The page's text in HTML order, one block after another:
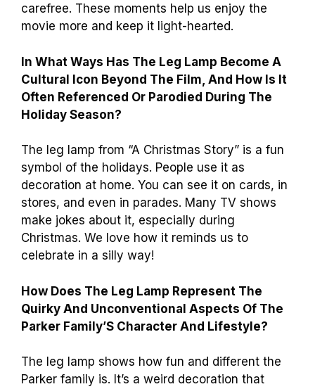
carefree. These moments help us enjoy the
movie more and keep it light-hearted.
In What Ways Has The Leg Lamp Become A
Cultural Icon Beyond The Film, And How Is It
Often Referenced Or Parodied During The
Holiday Season?
The leg lamp from “A Christmas Story” is a fun
symbol of the holidays. People use it as
decoration at home. You can see it on cards, in
stores, and even in parades. Many TV shows
make jokes about it, especially during
Christmas. We love how it reminds us to
celebrate in a silly way!
How Does The Leg Lamp Represent The
Quirky And Unconventional Aspects Of The
Parker Family’S Character And Lifestyle?
The leg lamp shows how fun and different the
Parker family is. It’s a weird decoration that